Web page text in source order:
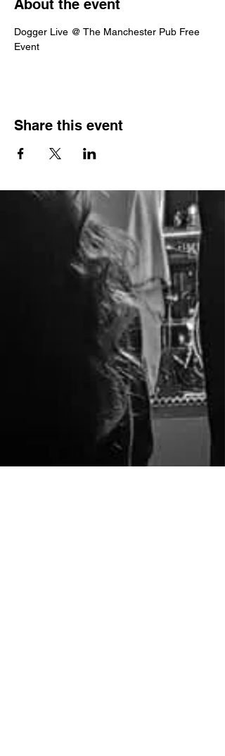
About the event
Dogger Live @ The Manchester Pub Free
Event
Share this event